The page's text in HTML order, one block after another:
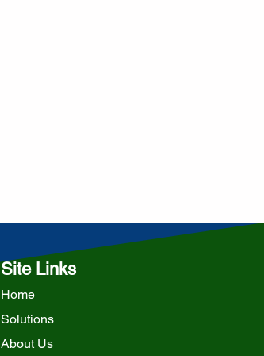
Site Links
Home
Solutions
About Us